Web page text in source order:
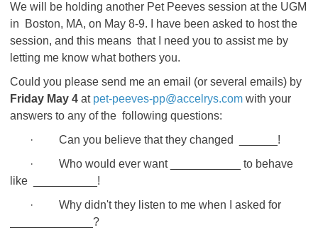
We will be holding another Pet Peeves session at the UGM
in Boston, MA, on May 8-9. I have been asked to host the
session, and this means that I need you to assist me by
letting me know what bothers you.
Could you please send me an email (or several emails) by
Friday May 4 at pet-peeves-pp@accelrys.com with your
answers to any of the following questions:
· Can you believe that they changed ______!
· Who would ever want ___________ to behave
like __________!
· Why didn't they listen to me when I asked for
_____________?